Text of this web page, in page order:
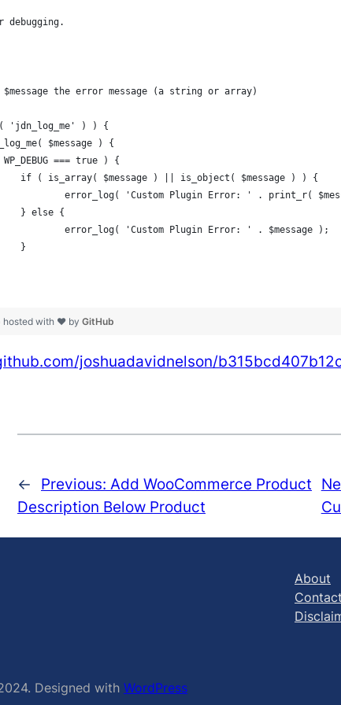
the error message (a string or array)
'jdn_log_me' ) ) {
$message ) {
WP_DEBUG === true ) {
			if ( is_array( $message ) || is_object( $message ) ) {
error_log( 'Custom Plugin Error: ' . print_r(
			} else {
				error_log( 'Custom Plugin Error: ' . $message );
			}
hosted with ❤ by GitHub
joshuadavidnelson/
← Previous: Add WooCommerce Product
Description Below Product
About
Contact
Designed with WordPress